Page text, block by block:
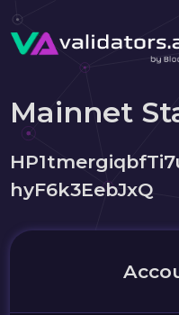
Mainnet
hyF6k3EebJxQ